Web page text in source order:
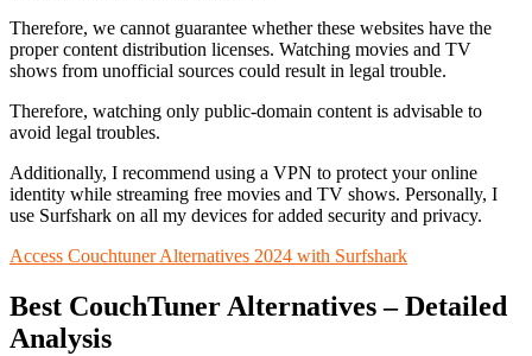
Therefore, we cannot guarantee whether these websites have the
proper content distribution licenses. Watching movies and TV
shows from unofficial sources could result in legal trouble.
Therefore, watching only public-domain content is advisable to
avoid legal troubles.
Additionally, I recommend using a VPN to protect your online
identity while streaming free movies and TV shows. Personally, I
use Surfshark on all my devices for added security and privacy.
Access Couchtuner Alternatives 2024 with Surfshark
Best CouchTuner Alternatives – Detailed
Analysis